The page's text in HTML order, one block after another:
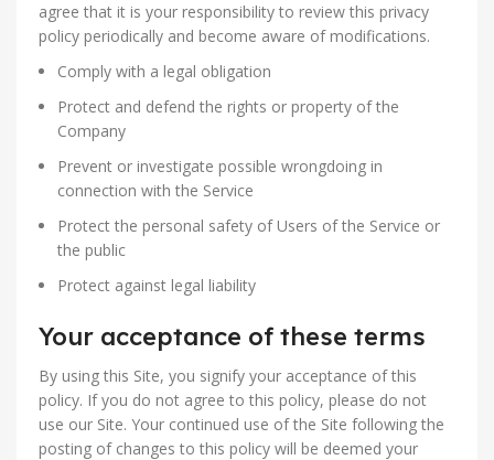
agree that it is your responsibility to review this privacy
policy periodically and become aware of modifications.
Comply with a legal obligation
Protect and defend the rights or property of the
Company
Prevent or investigate possible wrongdoing in
connection with the Service
Protect the personal safety of Users of the Service or
the public
Protect against legal liability
Your acceptance of these terms
By using this Site, you signify your acceptance of this
policy. If you do not agree to this policy, please do not
use our Site. Your continued use of the Site following the
posting of changes to this policy will be deemed your